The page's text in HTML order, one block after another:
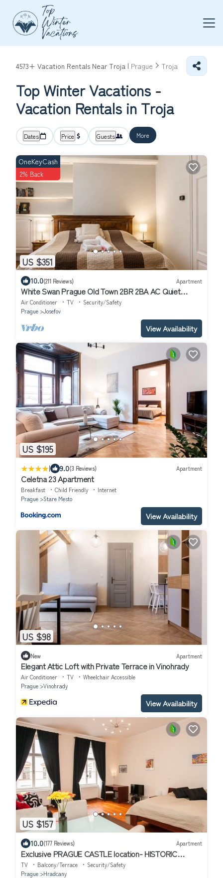
4573+ Vacation Rentals Near Troja | Prague Troja
Top Winter Vacations -
Vacation Rentals in Troja
Dates Price Guests More
US $351
OneKeyCash
2% Back
10.0(211 Reviews) Apartment
White Swan Prague Old Town 2BR 2BA AC Quiet
Central Luxury Apartment
Air Conditioner TV
Security/Safety
Prague
Josefov
View Availability
US $195
| 9.0(3 Reviews) Apartment
Celetna 23 Apartment
Breakfast Child Friendly
Internet
Prague
Stare Mesto
View Availability
US $98
New Apartment
Elegant Attic Loft with Private Terrace in Vinohrady
Air Conditioner TV
Wheelchair Accessible
Prague
Vinohrady
View Availability
US $157
10.0(177 Reviews) Apartment
Exclusive PRAGUE CASTLE location- HISTORIC
CENTER, quiet apt 1min walk to Castle
TV Balcony/Terrace
Security/Safety
Prague
Hradcany